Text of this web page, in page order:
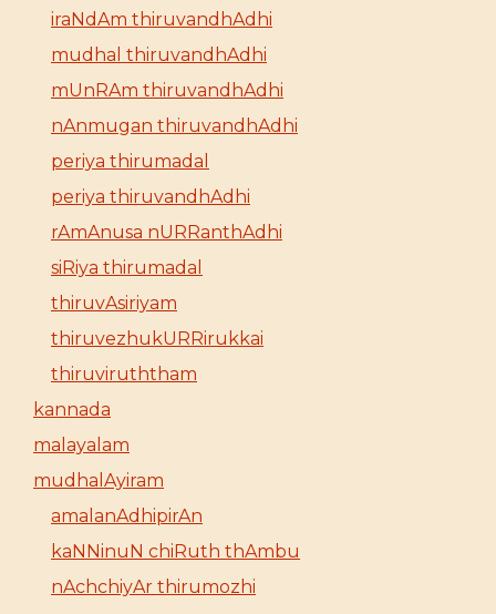
iraNdAm thiruvandhAdhi
mudhal thiruvandhAdhi
mUnRAm thiruvandhAdhi
nAnmugan thiruvandhAdhi
periya thirumadal
periya thiruvandhAdhi
rAmAnusa nURRanthAdhi
siRiya thirumadal
thiruvAsiriyam
thiruvezhukURRirukkai
thiruviruththam
kannada
malayalam
mudhalAyiram
amalanAdhipirAn
kaNNinuN chiRuth thAmbu
nAchchiyAr thirumozhi